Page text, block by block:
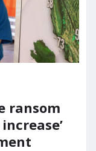
ransom